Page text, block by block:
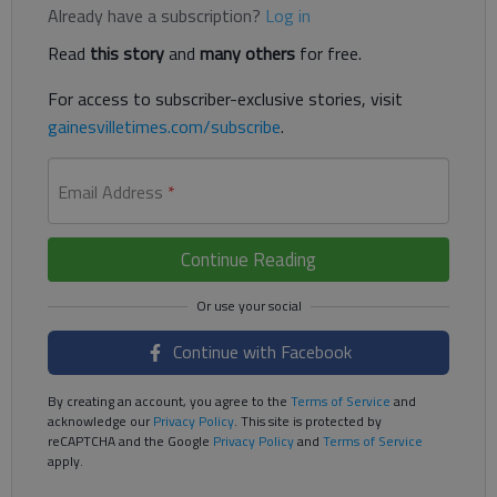
Already have a subscription? Log in
Read this storyand many others for free.
For access to subscriber-exclusive stories, visit
gainesvilletimes.com/subscribe.
Email Address *
Continue Reading
Continue with Facebook
By creating an account, you agree to the Terms of Service and
acknowledge ourPrivacy Policy. This site is protected by
reCAPTCHA and the Google Privacy Policyand Terms of Service
apply.